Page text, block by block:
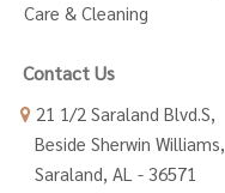
Care & Cleaning
Contact Us
21 1/2 Saraland Blvd.S,
Beside Sherwin Williams,
Saraland, AL - 36571